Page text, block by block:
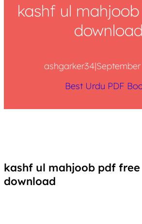
kashf ul
download
ashgarker34|
Best Urdu PDF
kashf ul mahjoob pdf free
download